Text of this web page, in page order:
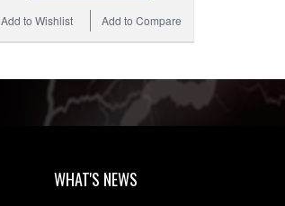
Add to Compare
Add to Wishlist
WHAT'S NEWS